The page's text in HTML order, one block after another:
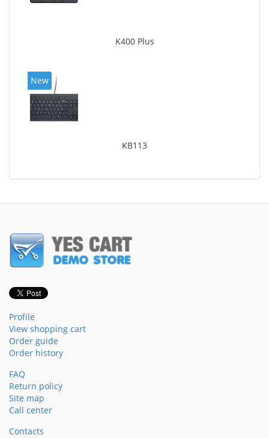
K400 Plus
New
KB113
Profile
View shopping cart
Order guide
Order history
FAQ
Return policy
Site map
Call center
Contacts